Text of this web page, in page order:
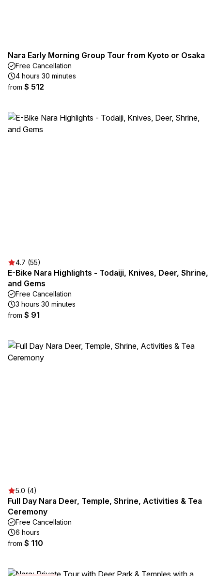
Nara Early Morning Group Tour from Kyoto or Osaka
Free Cancellation
4 hours 30 minutes
from $ 512
4.7 (55)
E-Bike Nara Highlights - Todaiji, Knives, Deer, Shrine,
and Gems
Free Cancellation
3 hours 30 minutes
from $ 91
5.0 (4)
Full Day Nara Deer, Temple, Shrine, Activities & Tea
Ceremony
Free Cancellation
6 hours
from $ 110